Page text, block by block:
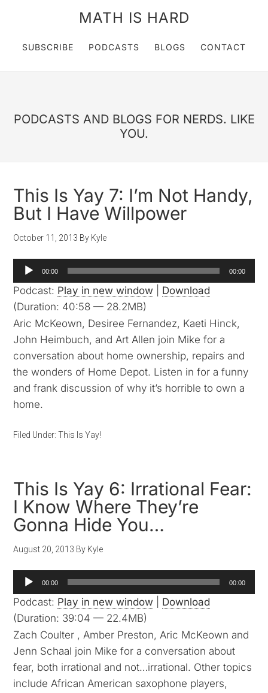
MATH IS HARD
SUBSCRIBE PODCASTS BLOGS CONTACT
PODCASTS AND BLOGS FOR NERDS. LIKE
YOU.
This Is Yay 7: I’m Not Handy,
But I Have Willpower
October 11, 2013 By Kyle
Audio
Player
00:00 00:00
Podcast: Play in new window
Download
(Duration: 40:58 — 28.2MB)
Aric McKeown, Desiree Fernandez, Kaeti Hinck,
John Heimbuch, and Art Allen join Mike for a
conversation about home ownership, repairs and
the wonders of Home Depot. Listen in for a funny
and frank discussion of why it’s horrible to own a
home.
Filed Under:This Is Yay!
This Is Yay 6: Irrational Fear:
I Know Where They’re
Gonna Hide You…
August 20, 2013 By Kyle
Audio
Player
00:00 00:00
Podcast: Play in new window
Download
(Duration: 39:04 — 22.4MB)
Zach Coulter , Amber Preston, Aric McKeown and
Jenn Schaal join Mike for a conversation about
fear, both irrational and not…irrational. Other topics
include African American saxophone players,